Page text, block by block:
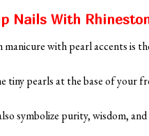
Nails With
manicure with pearl accents is
tiny pearls at the base of your
symbolize purity, wisdom, and